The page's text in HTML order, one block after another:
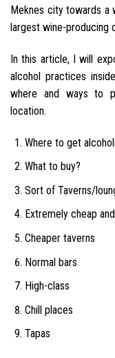
Meknes city towards a
largest wine-producing
In this article, I will
alcohol practices
where and ways to
location.
Where to get
What to buy?
Sort of Taverns/
Extremely cheap
Cheaper taverns
Normal bars
High-class
Chill places
Tapas